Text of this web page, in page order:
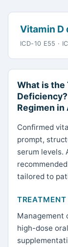
Vitamin D
ICD-10 E55 ·
What is the
Regimen in
Confirmed
prompt,
serum levels.
tailored to
Management
high-dose